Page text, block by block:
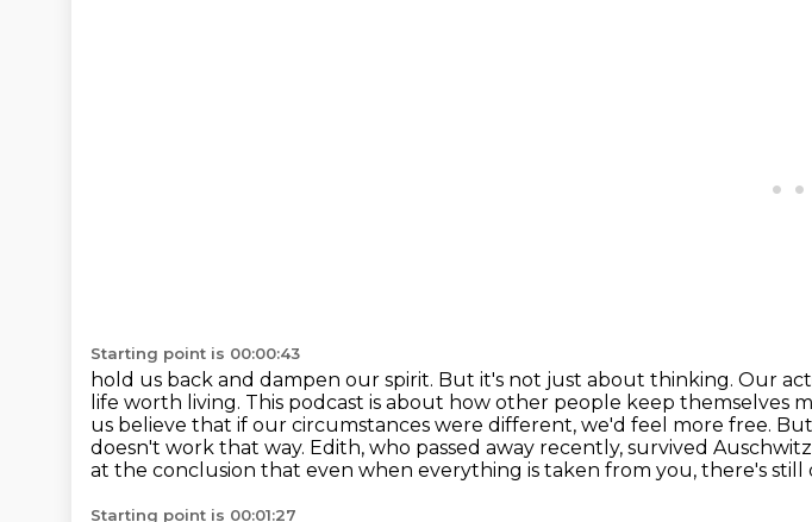
Starting point is 00:00:43
hold us back and dampen our spirit. But it's not just about thinking. Our
life worth living. This podcast is about how other people keep themselves
us believe that if our circumstances were different, we'd feel more free. But
doesn't work that way. Edith, who passed away recently, survived
at the conclusion that even when everything is taken from you, there's still
Starting point is 00:01:27